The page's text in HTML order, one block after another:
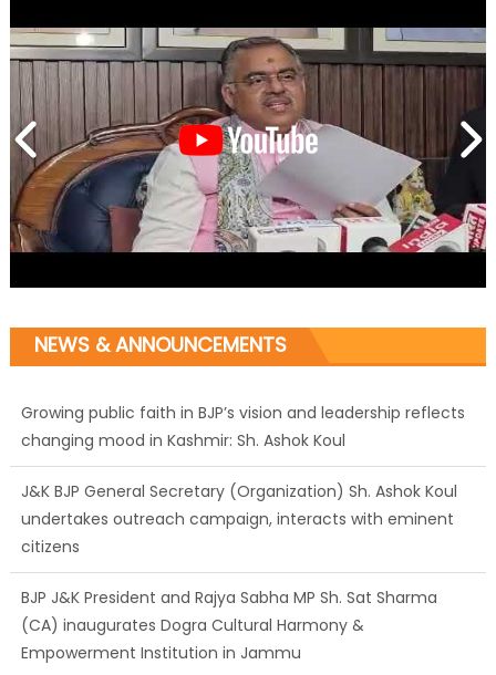
NEWS & ANNOUNCEMENTS
Growing public faith in BJP’s vision and leadership reflects
changing mood in Kashmir: Sh. Ashok Koul
J&K BJP General Secretary (Organization) Sh. Ashok Koul
undertakes outreach campaign, interacts with eminent
citizens
BJP J&K President and Rajya Sabha MP Sh. Sat Sharma
(CA) inaugurates Dogra Cultural Harmony &
Empowerment Institution in Jammu